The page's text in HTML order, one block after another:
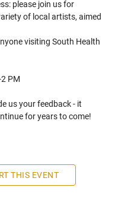
please join us for
of local artists, aimed
visiting South Health
PM
us your feedback - it
for years to come!
THIS EVENT